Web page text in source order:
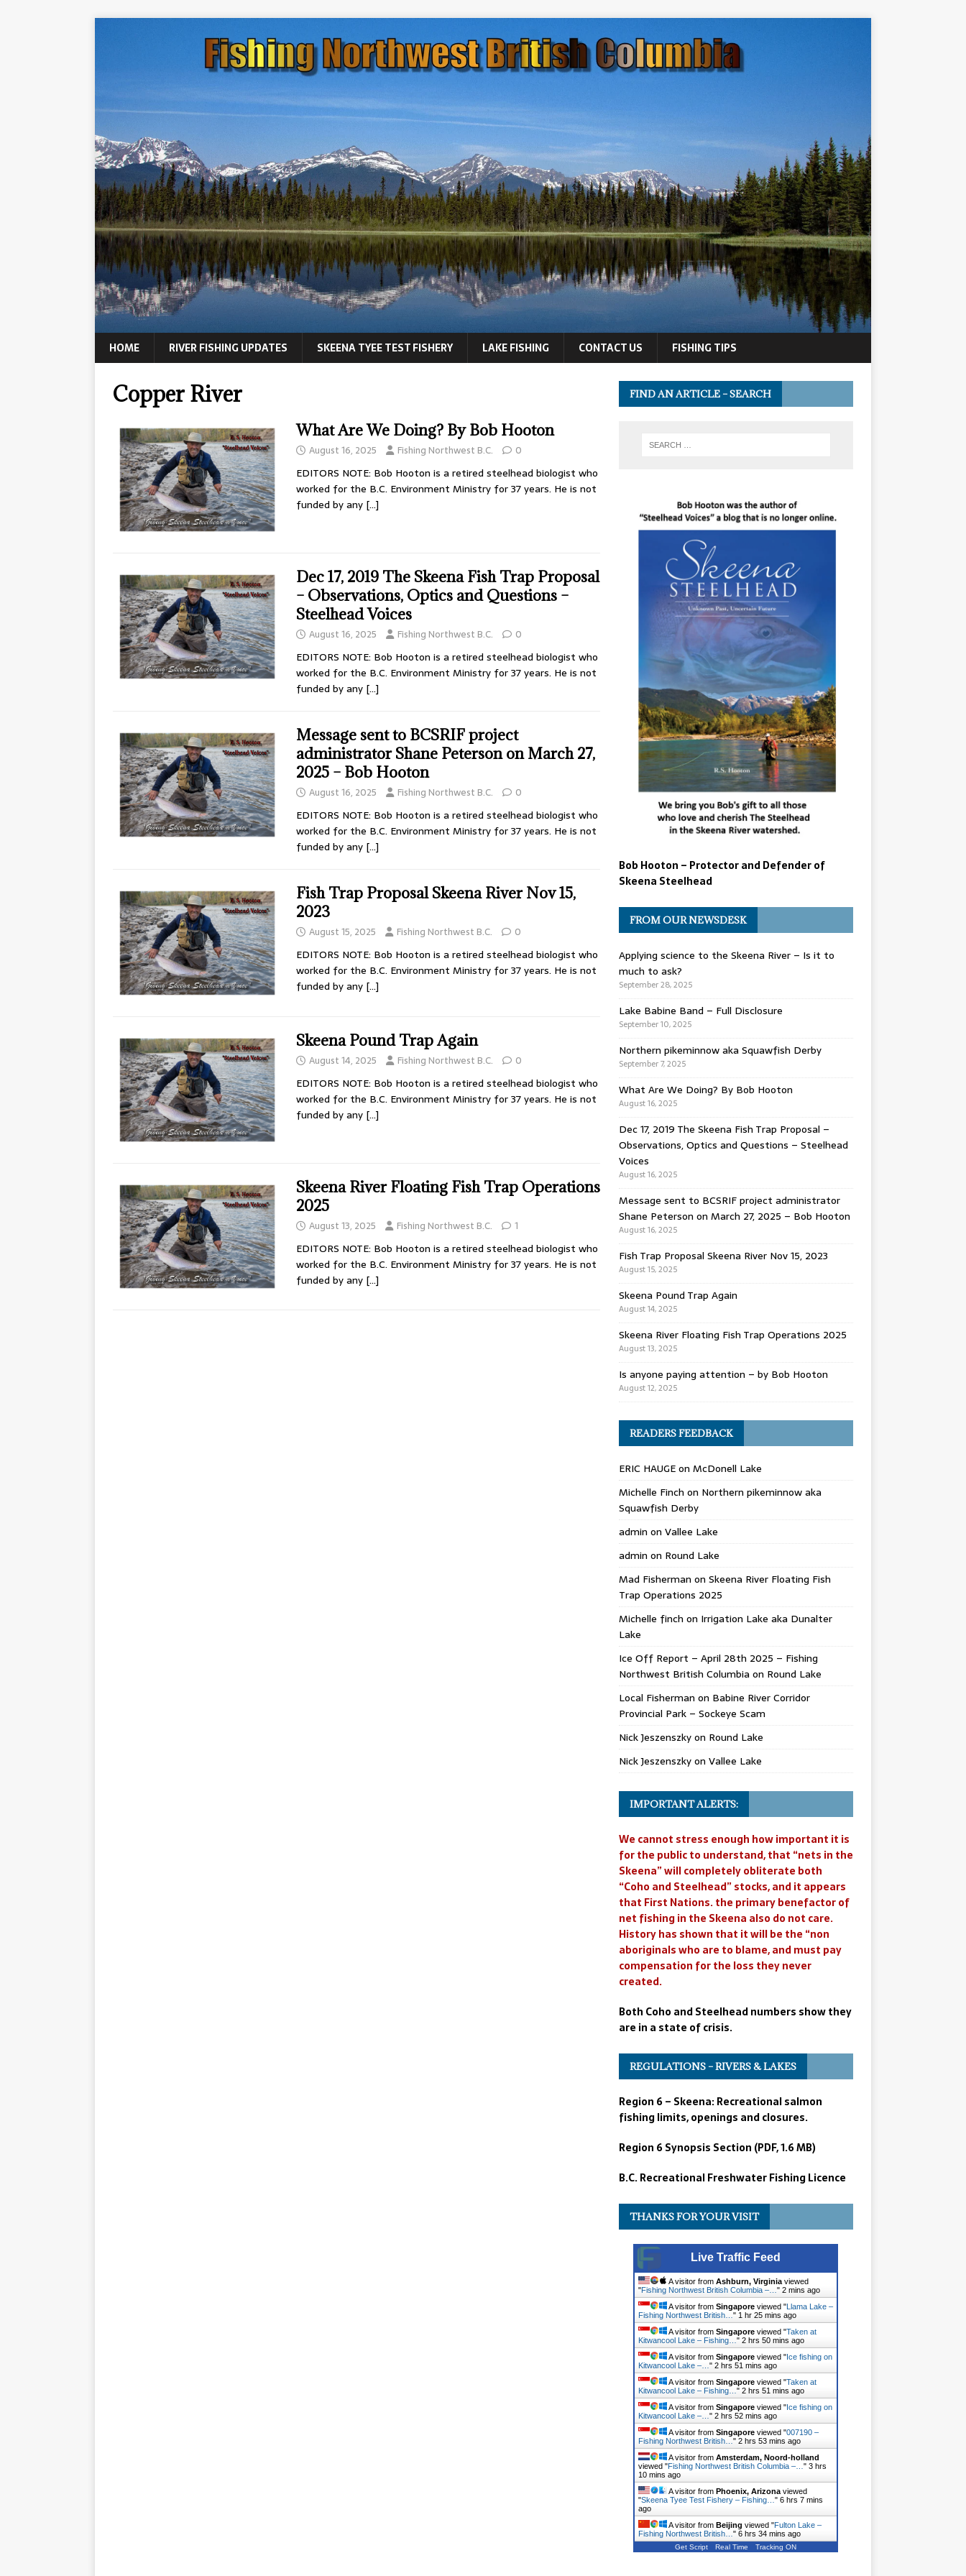
HOME RIVER FISHING UPDATES SKEENA TYEE TEST FISHERY LAKE FISHING CONTACT US FISHING TIPS
Copper River
What Are We Doing? By Bob Hooton
August 16, 2025 Fishing Northwest B.C. 0
EDITORS NOTE: Bob Hooton is a retired steelhead biologist who
worked for the B.C. Environment Ministry for 37 years. He is not
funded by any […]
Dec 17, 2019 The Skeena Fish Trap Proposal
– Observations, Optics and Questions –
Steelhead Voices
August 16, 2025 Fishing Northwest B.C. 0
EDITORS NOTE: Bob Hooton is a retired steelhead biologist who
worked for the B.C. Environment Ministry for 37 years. He is not
funded by any […]
Message sent to BCSRIF project
administrator Shane Peterson on March 27,
2025 – Bob Hooton
August 16, 2025 Fishing Northwest B.C. 0
EDITORS NOTE: Bob Hooton is a retired steelhead biologist who
worked for the B.C. Environment Ministry for 37 years. He is not
funded by any […]
Fish Trap Proposal Skeena River Nov 15,
2023
August 15, 2025 Fishing Northwest B.C. 0
EDITORS NOTE: Bob Hooton is a retired steelhead biologist who
worked for the B.C. Environment Ministry for 37 years. He is not
funded by any […]
Skeena Pound Trap Again
August 14, 2025 Fishing Northwest B.C. 0
EDITORS NOTE: Bob Hooton is a retired steelhead biologist who
worked for the B.C. Environment Ministry for 37 years. He is not
funded by any […]
Skeena River Floating Fish Trap Operations
2025
August 13, 2025 Fishing Northwest B.C. 1
EDITORS NOTE: Bob Hooton is a retired steelhead biologist who
worked for the B.C. Environment Ministry for 37 years. He is not
funded by any […]
FIND AN ARTICLE – SEARCH
Bob Hooton – Protector and Defender of
Skeena Steelhead
FROM OUR NEWSDESK
Applying science to the Skeena River – Is it to
much to ask?
September 28, 2025
Lake Babine Band – Full Disclosure
September 10, 2025
Northern pikeminnow aka Squawfish Derby
September 7, 2025
What Are We Doing? By Bob Hooton
August 16, 2025
Dec 17, 2019 The Skeena Fish Trap Proposal –
Observations, Optics and Questions – Steelhead
Voices
August 16, 2025
Message sent to BCSRIF project administrator
Shane Peterson on March 27, 2025 – Bob Hooton
August 16, 2025
Fish Trap Proposal Skeena River Nov 15, 2023
August 15, 2025
Skeena Pound Trap Again
August 14, 2025
Skeena River Floating Fish Trap Operations 2025
August 13, 2025
Is anyone paying attention – by Bob Hooton
August 12, 2025
READERS FEEDBACK
ERIC HAUGEon McDonell Lake
Michelle Finch on Northern pikeminnow aka
Squawfish Derby
admin on Vallee Lake
admin on Round Lake
Mad Fisherman on Skeena River Floating Fish
Trap Operations 2025
Michelle finch on Irrigation Lake aka Dunalter
Lake
Ice Off Report – April 28th 2025 – Fishing
Northwest British Columbia on Round Lake
Local Fisherman on Babine River Corridor
Provincial Park – Sockeye Scam
Nick Jeszenszkyon Round Lake
Nick Jeszenszkyon Vallee Lake
IMPORTANT ALERTS:
We cannot stress enough how important it is
for the public to understand, that “nets in the
Skeena” will completely obliterate both
“Coho and Steelhead” stocks, and it appears
that First Nations. the primary benefactor of
net fishing in the Skeena also do not care.
History has shown that it will be the “non
aboriginals who are to blame, and must pay
compensation for the loss they never
created.
Both Coho and Steelhead numbers show they
are in a state of crisis.
REGULATIONS – RIVERS & LAKES
Region 6 – Skeena: Recreational salmon
fishing limits, openings and closures.
Region 6 Synopsis Section (PDF, 1.6 MB)
B.C. Recreational Freshwater Fishing Licence
THANKS FOR YOUR VISIT
Live Traffic Feed
A visitor fromAshburn, Virginia viewed
"Fishing Northwest British Columbia –…"2 mins ago
A visitor fromSingapore viewed "Llama Lake –
Fishing Northwest British…" 1 hr 25 mins ago
A visitor fromSingapore viewed "Taken at
Kitwancool Lake – Fishing…"2 hrs 50 mins ago
A visitor fromSingapore viewed "Ice fishing on
Kitwancool Lake –…"2 hrs 51 mins ago
A visitor fromSingapore viewed "Taken at
Kitwancool Lake – Fishing…"2 hrs 51 mins ago
A visitor fromSingapore viewed "Ice fishing on
Kitwancool Lake –…"2 hrs 52 mins ago
A visitor fromSingapore viewed "007190 –
Fishing Northwest British…"2 hrs 53 mins ago
A visitor fromAmsterdam, Noord-holland
viewed "Fishing Northwest British Columbia –…"3 hrs
10 mins ago
A visitor fromPhoenix, Arizona viewed
"Skeena Tyee Test Fishery – Fishing…"6 hrs 7 mins
ago
A visitor fromBeijing viewed "Fulton Lake –
Fishing Northwest British…"6 hrs 34 mins ago
Get Script Real Time Tracking ON